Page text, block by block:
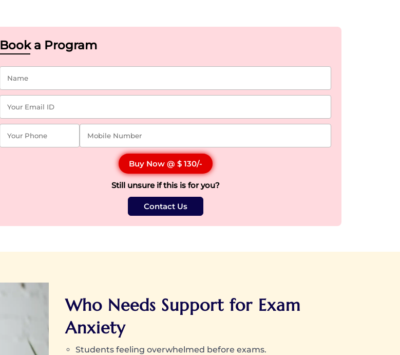
Book a Program
Buy Now @ $ 130/-
Still unsure if this is for you?
Contact Us
Who Needs Support for Exam
Anxiety
Students feeling overwhelmed before exams.